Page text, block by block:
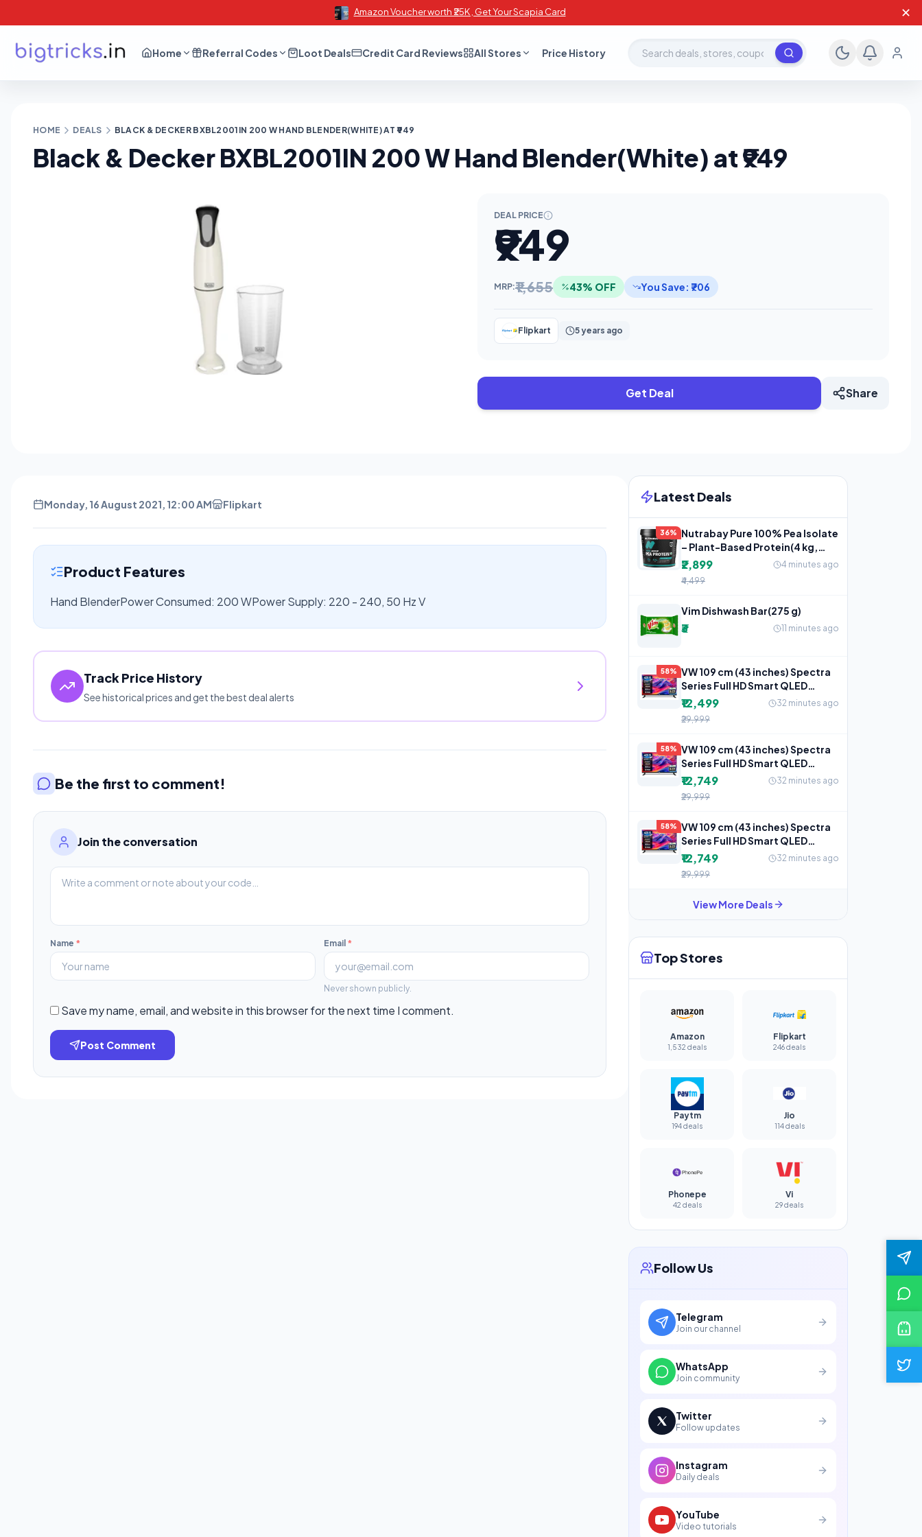
Amazon Voucher worth ₹25K , Get Your Scapia Card ✕
Home Referral Codes Loot Deals Credit Card Reviews All Stores Price History Search deals, stores, coupons
HOME DEALS BLACK & DECKER BXBL2001IN 200 W HAND BLENDER(WHITE) AT ₹949
Black & Decker BXBL2001IN 200 W Hand Blender(White) at ₹949
DEAL PRICE
₹949
MRP:₹1,655 43% OFF You Save: ₹706
Flipkart 5 years ago
Get Deal Share
Monday, 16 August 2021, 12:00 AM Flipkart
Product Features
Hand BlenderPower Consumed: 200 WPower Supply: 220 - 240, 50 Hz V
Track Price History
See historical prices and get the best deal alerts
Be the first to comment!
Join the conversation
Name * Email *
Never shown publicly.
Save my name, email, and website in this browser for the next time I comment.
Post Comment
Latest Deals
36%
Nutrabay Pure 100% Pea Isolate
– Plant-Based Protein(4 kg,
Unflavoured)
₹2,899
4 minutes ago
₹4,499
Vim Dishwash Bar(275 g)
₹3 11 minutes ago
58% VW 109 cm (43 inches) Spectra
Series Full HD Smart QLED
Android TV VW43AQ3
₹12,499
32 minutes ago
₹29,999
58% VW 109 cm (43 inches) Spectra
Series Full HD Smart QLED
Android TV VW43AQ3
₹12,749
32 minutes ago
₹29,999
58% VW 109 cm (43 inches) Spectra
Series Full HD Smart QLED
Android TV VW43AQ3
₹12,749
32 minutes ago
₹29,999
View More Deals
Top Stores
Amazon
1,532 deals
Flipkart
246 deals
Paytm
194 deals
Jio
114 deals
Phonepe
42 deals
Vi
29 deals
Follow Us
Telegram
Join our channel
WhatsApp
Join community
Twitter
Follow updates
Instagram
Daily deals
YouTube
Video tutorials